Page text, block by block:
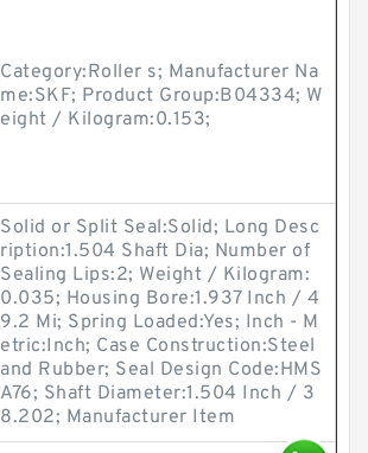
Category:Roller s; Manufacturer Na
me:SKF; Product Group:B04334; W
eight / Kilogram:0.153;
Solid or Split Seal:Solid; Long Desc
ription:1.504 Shaft Dia; Number of
Sealing Lips:2; Weight / Kilogram:
0.035; Housing Bore:1.937 Inch / 4
9.2 Mi; Spring Loaded:Yes; Inch - M
etric:Inch; Case Construction:Steel
and Rubber; Seal Design Code:HMS
A76; Shaft Diameter:1.504 Inch / 3
8.202; Manufacturer Item